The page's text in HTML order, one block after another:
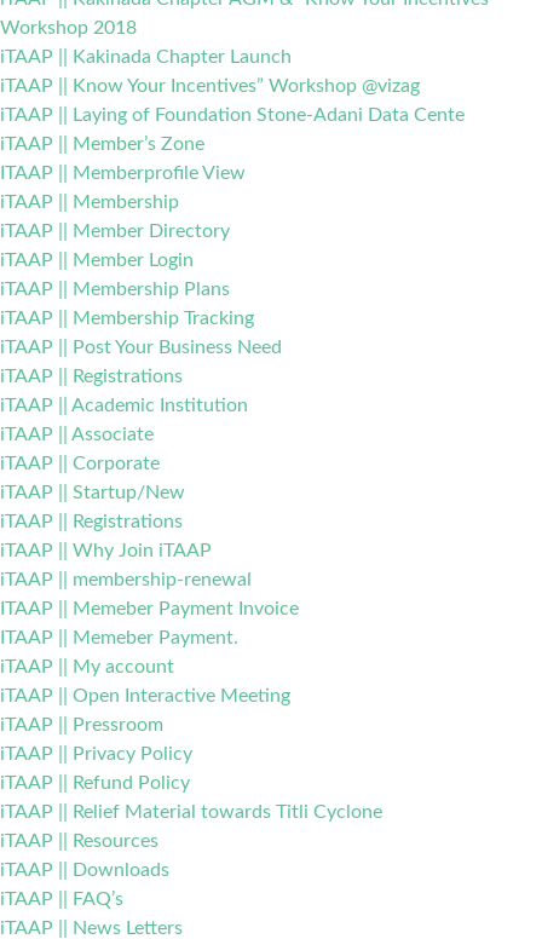
Workshop 2018
iTAAP || Kakinada Chapter Launch
iTAAP || Know Your Incentives” Workshop @vizag
iTAAP || Laying of Foundation Stone-Adani Data Cente
iTAAP || Member’s Zone
ITAAP || Memberprofile View
iTAAP || Membership
iTAAP || Member Directory
iTAAP || Member Login
iTAAP || Membership Plans
iTAAP || Membership Tracking
iTAAP || Post Your Business Need
iTAAP || Registrations
iTAAP || Academic Institution
iTAAP || Associate
iTAAP || Corporate
iTAAP || Startup/New
iTAAP || Registrations
iTAAP || Why Join iTAAP
iTAAP || membership-renewal
ITAAP || Memeber Payment Invoice
ITAAP || Memeber Payment.
iTAAP || My account
iTAAP || Open Interactive Meeting
iTAAP || Pressroom
iTAAP || Privacy Policy
iTAAP || Refund Policy
iTAAP || Relief Material towards Titli Cyclone
iTAAP || Resources
iTAAP || Downloads
iTAAP || FAQ’s
iTAAP || News Letters